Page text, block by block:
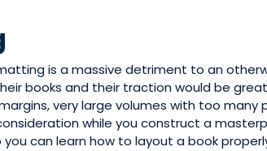
is a massive detriment to an
books and their traction would be
very large volumes with too
while you construct a
can learn how to layout a book